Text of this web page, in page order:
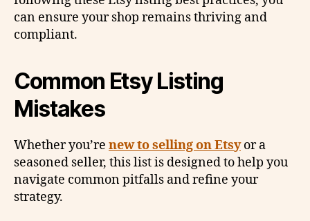
can ensure your shop remains thriving and
compliant.
Common Etsy Listing
Mistakes
Whether you’re new to selling on Etsyor a
seasoned seller, this list is designed to help you
navigate common pitfalls and refine your
strategy.